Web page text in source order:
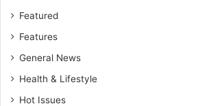
f
o
d
e
c
s
v
a
u
a
Featured
Features
General News
Health & Lifestyle
Hot Issues